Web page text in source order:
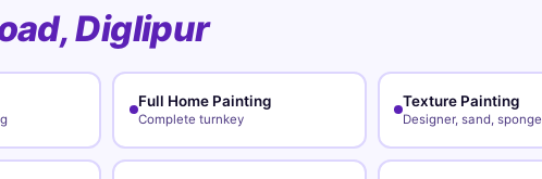
Diglipur
Full Home Painting
Complete turnkey
Texture Painting
Designer, sand, sponge